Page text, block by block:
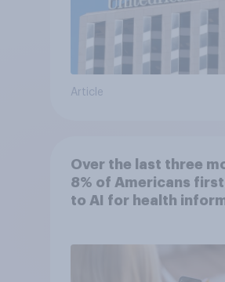
Article
Over the last three
8% of Americans
to AI for health